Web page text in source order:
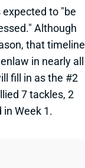
to "be
Although
that timeline
in nearly all
fill in as the #2
7 tackles, 2
Week 1.